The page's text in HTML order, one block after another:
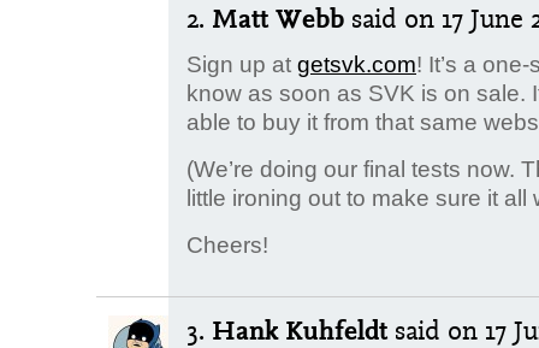
2. Matt Webb said on 17 June
Sign up at getsvk.com! It’s a
know as soon as SVK is on sale.
able to buy it from that same
(We’re doing our final tests now.
little ironing out to make sure it all
Cheers!
3. Hank Kuhfeldtsaid on 17